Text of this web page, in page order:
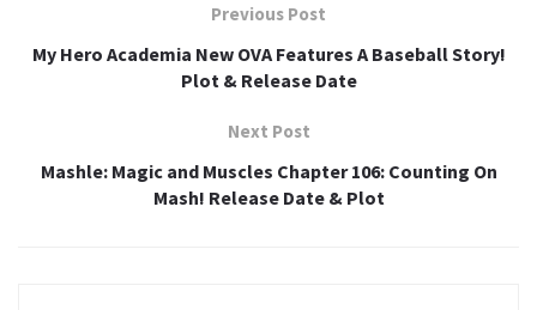
Previous Post
My Hero Academia New OVA Features A Baseball Story!
Plot & Release Date
Next Post
Mashle: Magic and Muscles Chapter 106: Counting On
Mash! Release Date & Plot